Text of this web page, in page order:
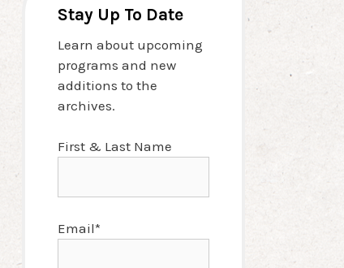
Stay Up To Date
Learn about upcoming
programs and new
additions to the
archives.
First & Last Name
Email*